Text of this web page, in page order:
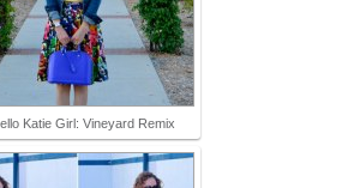
Katie Girl: Vineyard Remix